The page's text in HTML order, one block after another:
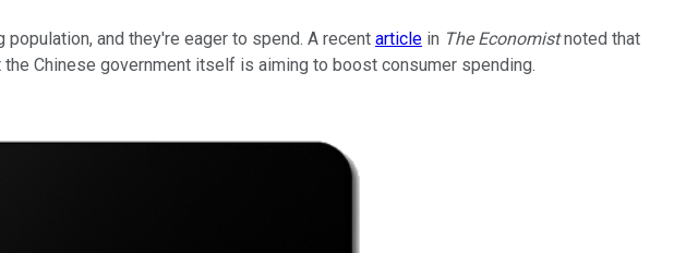
and they're eager to spend. A recent article in The Economistnoted that
Chinese government itself is aiming to boost consumer spending.